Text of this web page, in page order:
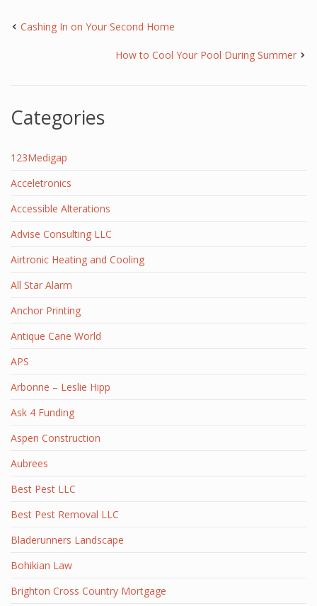
Cashing In on Your Second Home
How to Cool Your Pool During Summer
Categories
123Medigap
Acceletronics
Accessible Alterations
Advise Consulting LLC
Airtronic Heating and Cooling
All Star Alarm
Anchor Printing
Antique Cane World
APS
Arbonne – Leslie Hipp
Ask 4 Funding
Aspen Construction
Aubrees
Best Pest LLC
Best Pest Removal LLC
Bladerunners Landscape
Bohikian Law
Brighton Cross Country Mortgage